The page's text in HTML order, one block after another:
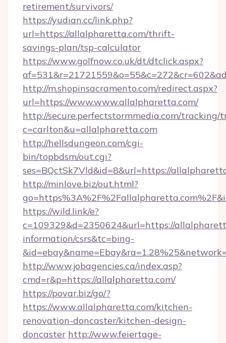
retirement/survivors/
https://yudian.cc/link.php?
url=https://allalpharetta.com/thrift-
savings-plan/tsp-calculator
https://www.golfnow.co.uk/dt/dtclick.aspx?
http://m.shopinsacramento.com/redirect.aspx?
url=https://www.www.allalpharetta.com/
http://secure.perfectstormmedia.com/tracking/
c=carlton&u=allalpharetta.com
http://hellsdungeon.com/cgi-
bin/topbdsm/out.cgi?
ses=BQctSk7Vld&id=8&url=https://
http://minlove.biz/out.html?
https://wild.link/e?
c=109329&d=2350624&url=https://
information/csrs&tc=bing-
http://www.jobagencies.ca/index.asp?
cmd=r&p=https://allalpharetta.com/
https://povar.biz/go/?
https://www.allalpharetta.com/kitchen-
renovation-doncaster/kitchen-design-
doncaster http://www.feiertage-